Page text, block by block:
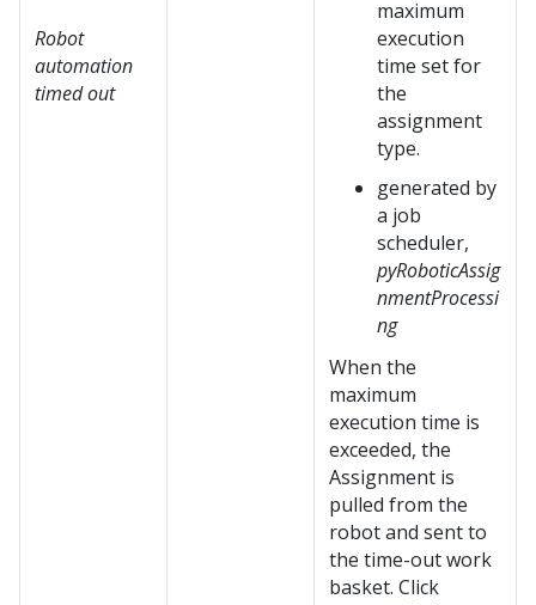
Robot
automation
timed out
maximum
execution
time set for
the
assignment
type.
generated by
a job
scheduler,
pyRoboticAssig
nmentProcessi
ng
When the
maximum
execution time is
exceeded, the
Assignment is
pulled from the
robot and sent to
the time-out work
basket. Click